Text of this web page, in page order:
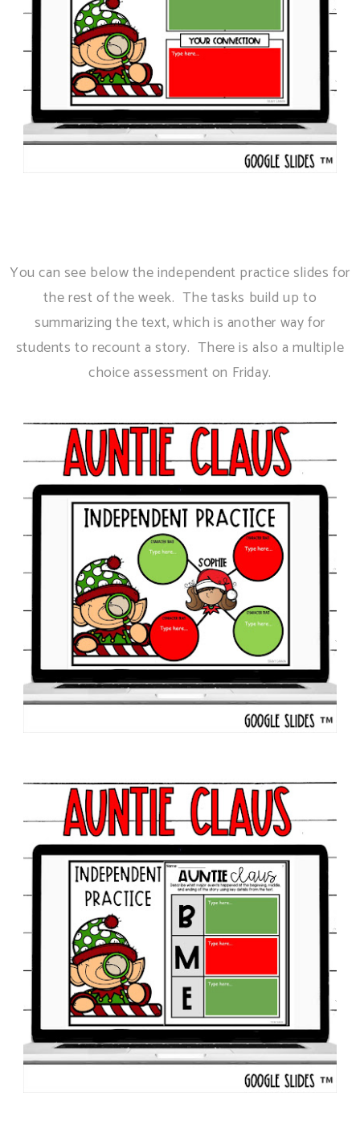
You can see below the independent practice slides for
the rest of the week. The tasks build up to
summarizing the text, which is another way for
students to recount a story. There is also a multiple
choice assessment on Friday.